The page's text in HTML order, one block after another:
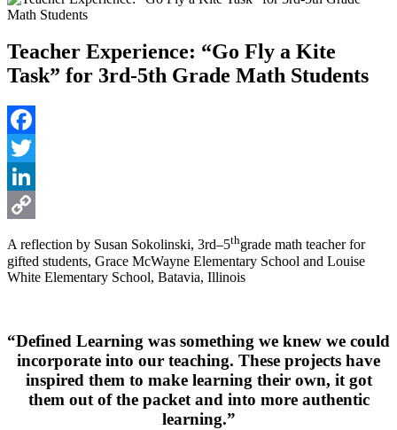
Teacher Experience: “Go Fly a Kite
Task” for 3rd-5th Grade Math Students
Facebook
Twitter
LinkedIn
Link
A reflection by Susan Sokolinski, 3rd–5thgrade math teacher for
gifted students, Grace McWayne Elementary School and Louise
White Elementary School, Batavia, Illinois
“Defined Learning was something we knew we could
incorporate into our teaching. These projects have
inspired them to make learning their own, it got
them out of the packet and into more authentic
learning.”